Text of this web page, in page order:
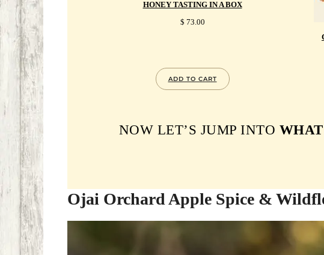
HONEY TASTING IN A BOX
$ 73.00
ADD TO CART
NOW LET’S JUMP INTO
Ojai Orchard Apple Spice &